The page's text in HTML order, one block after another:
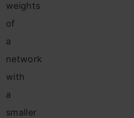
weights
of
a
network
with
a
smaller